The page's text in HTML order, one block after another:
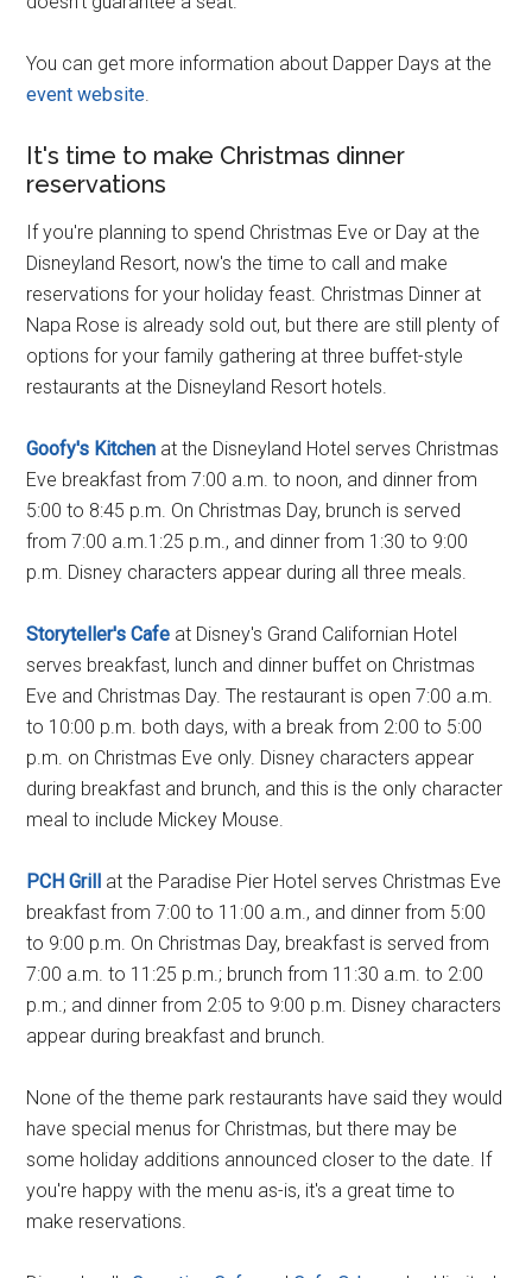
You can get more information about Dapper Days at the
event website.
It's time to make Christmas dinner
reservations
If you're planning to spend Christmas Eve or Day at the
Disneyland Resort, now's the time to call and make
reservations for your holiday feast. Christmas Dinner at
Napa Rose is already sold out, but there are still plenty of
options for your family gathering at three buffet-style
restaurants at the Disneyland Resort hotels.
Goofy's Kitchen at the Disneyland Hotel serves Christmas
Eve breakfast from 7:00 a.m. to noon, and dinner from
5:00 to 8:45 p.m. On Christmas Day, brunch is served
from 7:00 a.m.1:25 p.m., and dinner from 1:30 to 9:00
p.m. Disney characters appear during all three meals.
Storyteller's Cafe at Disney's Grand Californian Hotel
serves breakfast, lunch and dinner buffet on Christmas
Eve and Christmas Day. The restaurant is open 7:00 a.m.
to 10:00 p.m. both days, with a break from 2:00 to 5:00
p.m. on Christmas Eve only. Disney characters appear
during breakfast and brunch, and this is the only character
meal to include Mickey Mouse.
PCH Grill at the Paradise Pier Hotel serves Christmas Eve
breakfast from 7:00 to 11:00 a.m., and dinner from 5:00
to 9:00 p.m. On Christmas Day, breakfast is served from
7:00 a.m. to 11:25 p.m.; brunch from 11:30 a.m. to 2:00
p.m.; and dinner from 2:05 to 9:00 p.m. Disney characters
appear during breakfast and brunch.
None of the theme park restaurants have said they would
have special menus for Christmas, but there may be
some holiday additions announced closer to the date. If
you're happy with the menu as-is, it's a great time to
make reservations.